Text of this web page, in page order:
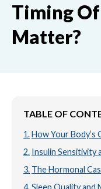
Timing
Matter?
TABLE OF
How Your Body’s
Insulin Sensitivity
The Hormonal
Sleep Quality and